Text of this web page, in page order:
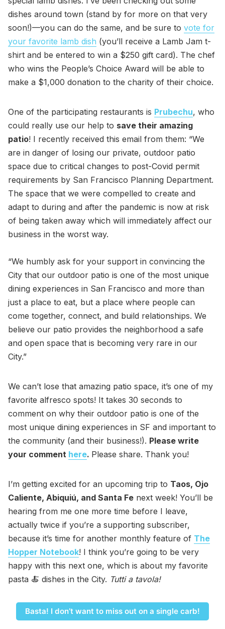
dishes around town (stand by for more on that very
soon!)—you can do the same, and be sure to vote for
your favorite lamb dish (you’ll receive a Lamb Jam t-
shirt and be entered to win a $250 gift card). The chef
who wins the People’s Choice Award will be able to
make a $1,000 donation to the charity of their choice.
One of the participating restaurants is Prubechu, who
could really use our help to save their amazing
patio! I recently received this email from them: “We
are in danger of losing our private, outdoor patio
space due to critical changes to post-Covid permit
requirements by San Francisco Planning Department.
The space that we were compelled to create and
adapt to during and after the pandemic is now at risk
of being taken away which will immediately affect our
business in the worst way.
“We humbly ask for your support in convincing the
City that our outdoor patio is one of the most unique
dining experiences in San Francisco and more than
just a place to eat, but a place where people can
come together, connect, and build relationships. We
believe our patio provides the neighborhood a safe
and open space that is becoming very rare in our
City.”
We can’t lose that amazing patio space, it’s one of my
favorite alfresco spots! It takes 30 seconds to
comment on why their outdoor patio is one of the
most unique dining experiences in SF and important to
the community (and their business!). Please write
your comment here. Please share. Thank you!
I’m getting excited for an upcoming trip to Taos, Ojo
Caliente, Abiquiú, and Santa Fe next week! You’ll be
hearing from me one more time before I leave,
actually twice if you’re a supporting subscriber,
because it’s time for another monthly feature of The
Hopper Notebook! I think you’re going to be very
happy with this next one, which is about my favorite
pasta 🍝 dishes in the City. Tutti a tavola!
Basta! I don’t want to miss out on a single carb!